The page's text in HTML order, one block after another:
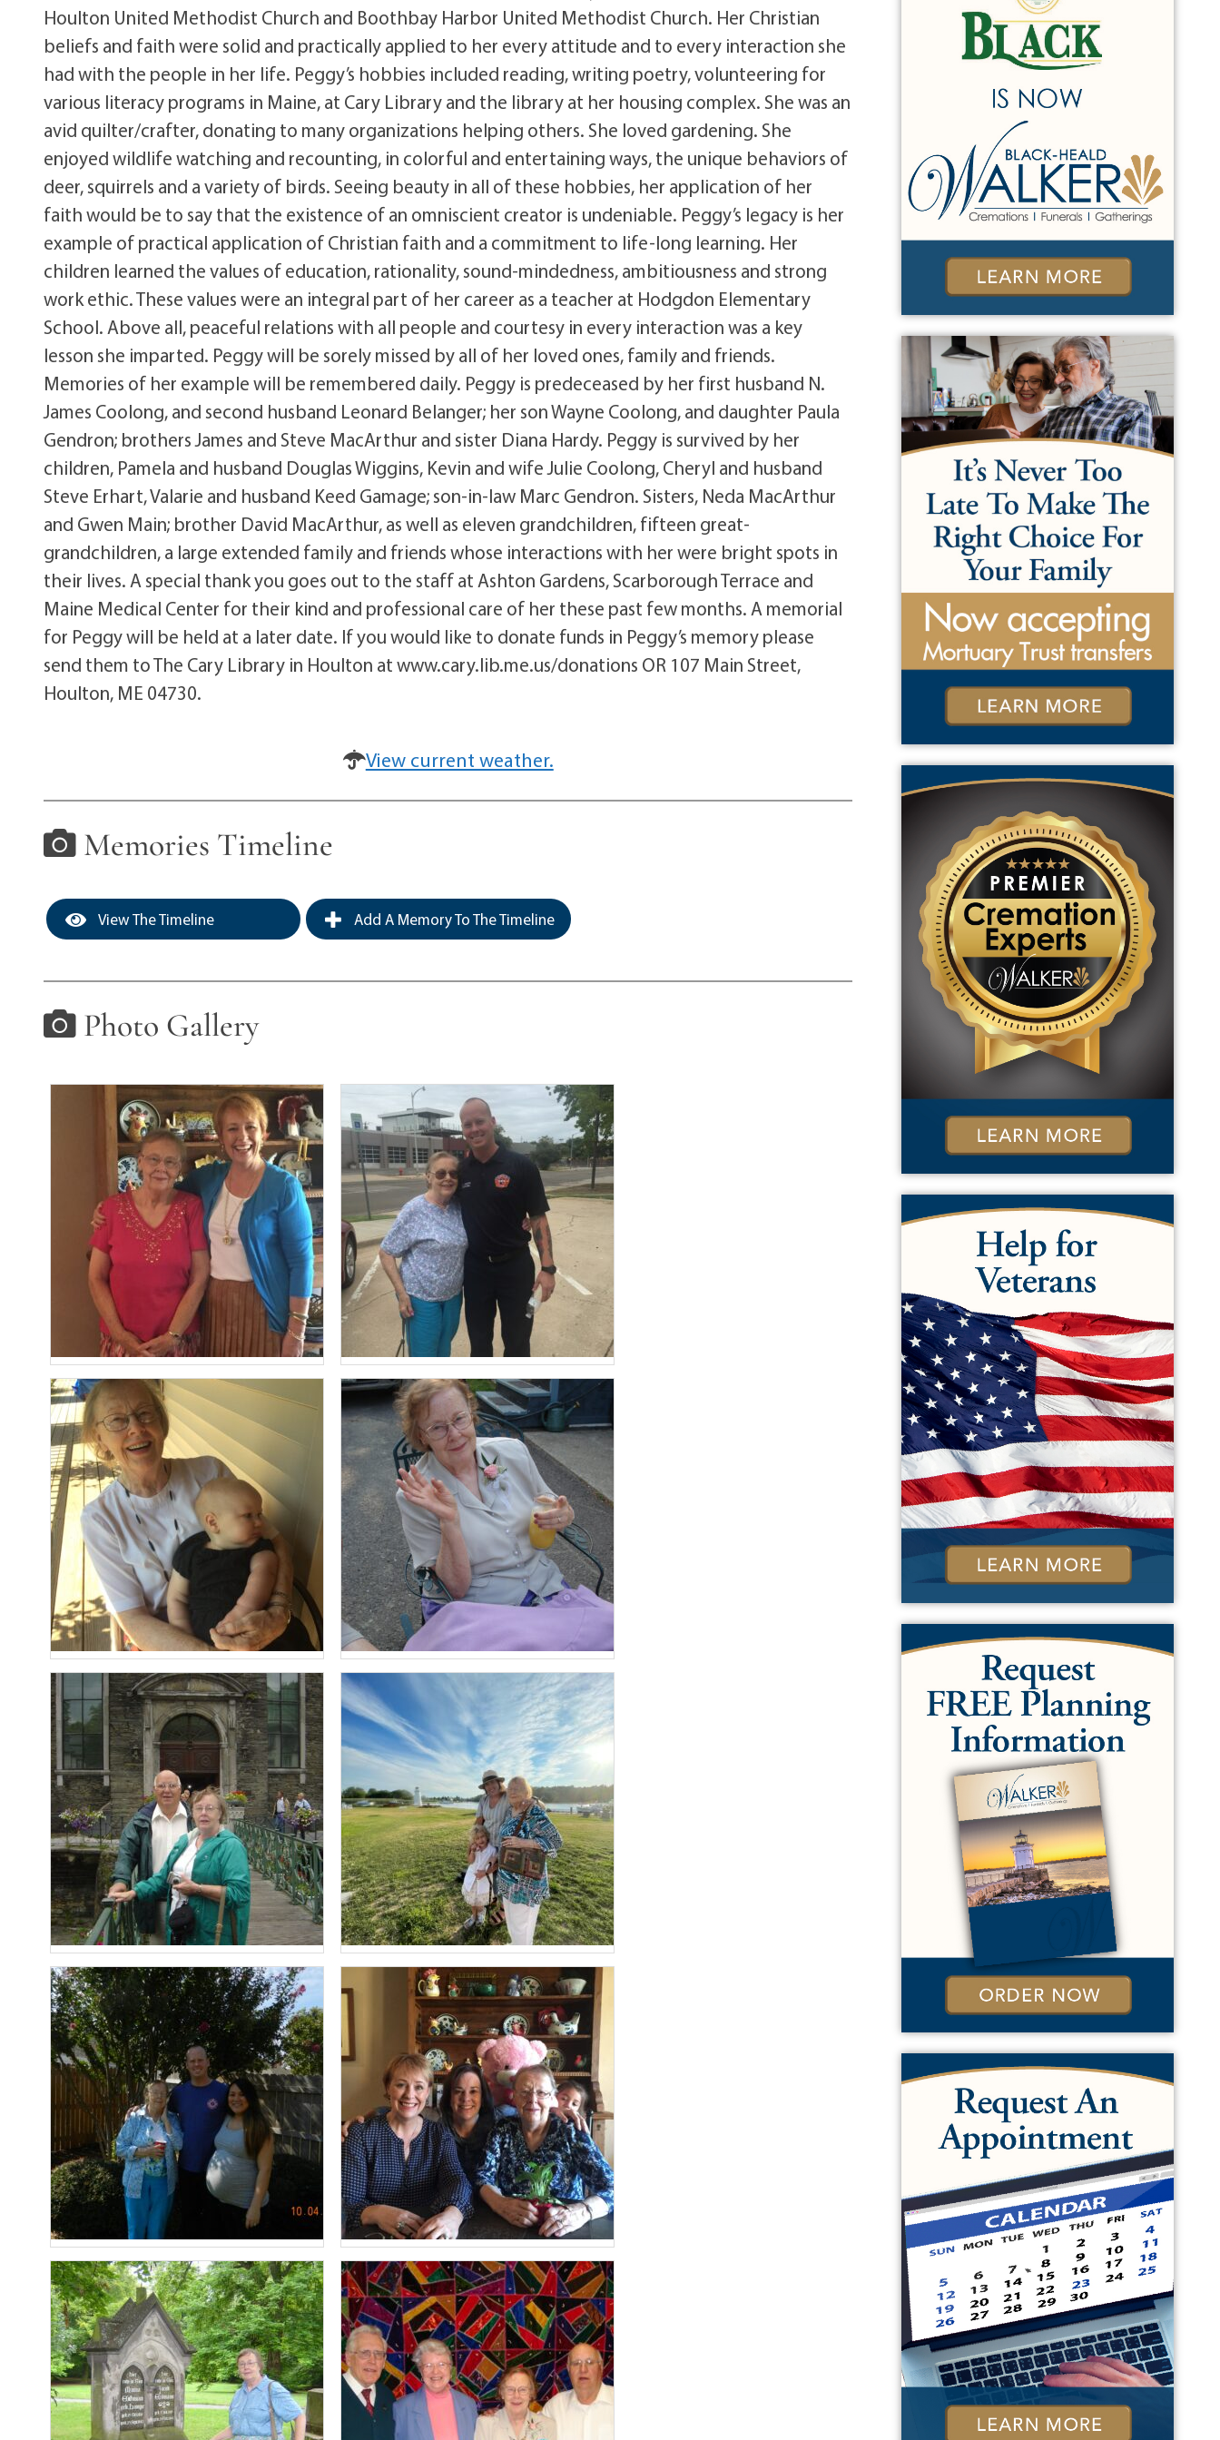
Houlton United Methodist Church and Boothbay Harbor United Methodist Church. Her Christian
beliefs and faith were solid and practically applied to her every attitude and to every interaction she
had with the people in her life. Peggy’s hobbies included reading, writing poetry, volunteering for
various literacy programs in Maine, at Cary Library and the library at her housing complex. She was an
avid quilter/crafter, donating to many organizations helping others. She loved gardening. She
enjoyed wildlife watching and recounting, in colorful and entertaining ways, the unique behaviors of
deer, squirrels and a variety of birds. Seeing beauty in all of these hobbies, her application of her
faith would be to say that the existence of an omniscient creator is undeniable. Peggy’s legacy is her
example of practical application of Christian faith and a commitment to life-long learning. Her
children learned the values of education, rationality, sound-mindedness, ambitiousness and strong
work ethic. These values were an integral part of her career as a teacher at Hodgdon Elementary
School. Above all, peaceful relations with all people and courtesy in every interaction was a key
lesson she imparted. Peggy will be sorely missed by all of her loved ones, family and friends.
Memories of her example will be remembered daily. Peggy is predeceased by her first husband N.
James Coolong, and second husband Leonard Belanger; her son Wayne Coolong, and daughter Paula
Gendron; brothers James and Steve MacArthur and sister Diana Hardy. Peggy is survived by her
children, Pamela and husband Douglas Wiggins, Kevin and wife Julie Coolong, Cheryl and husband
Steve Erhart, Valarie and husband Keed Gamage; son-in-law Marc Gendron. Sisters, Neda MacArthur
and Gwen Main; brother David MacArthur, as well as eleven grandchildren, fifteen great-
grandchildren, a large extended family and friends whose interactions with her were bright spots in
their lives. A special thank you goes out to the staff at Ashton Gardens, Scarborough Terrace and
Maine Medical Center for their kind and professional care of her these past few months. A memorial
for Peggy will be held at a later date. If you would like to donate funds in Peggy’s memory please
send them to The Cary Library in Houlton at www.cary.lib.me.us/donations OR 107 Main Street,
Houlton, ME 04730.
View current weather.
Memories Timeline
View The Timeline Add A Memory To The Timeline
Photo Gallery